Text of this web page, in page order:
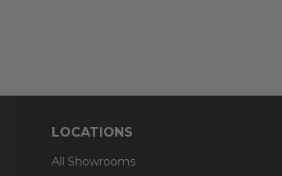
LOCATIONS
All Showrooms